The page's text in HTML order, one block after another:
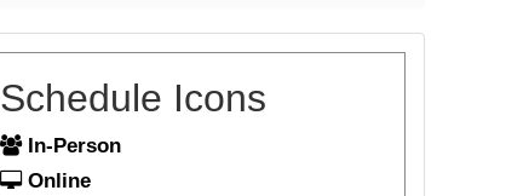
Schedule Icons
In-Person
Online